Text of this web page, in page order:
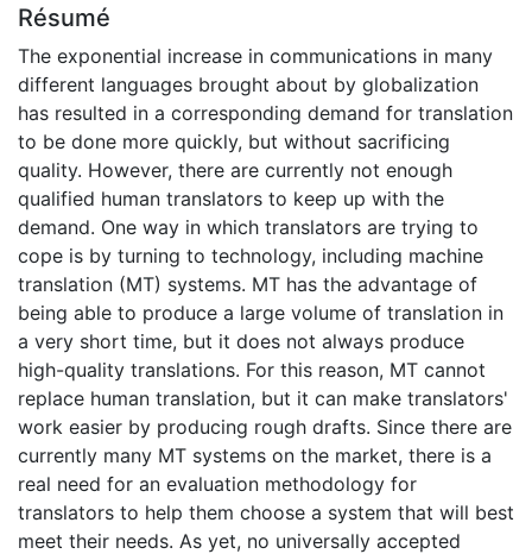
Résumé
The exponential increase in communications in many
different languages brought about by globalization
has resulted in a corresponding demand for translation
to be done more quickly, but without sacrificing
quality. However, there are currently not enough
qualified human translators to keep up with the
demand. One way in which translators are trying to
cope is by turning to technology, including machine
translation (MT) systems. MT has the advantage of
being able to produce a large volume of translation in
a very short time, but it does not always produce
high-quality translations. For this reason, MT cannot
replace human translation, but it can make translators'
work easier by producing rough drafts. Since there are
currently many MT systems on the market, there is a
real need for an evaluation methodology for
translators to help them choose a system that will best
meet their needs. As yet, no universally accepted